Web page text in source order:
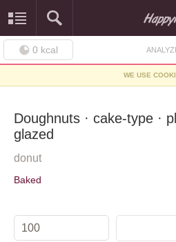
0 kcal
WE USE
Doughnuts · cake-type ·
glazed
donut
Baked